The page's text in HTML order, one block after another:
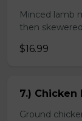
Minced lamb
then
$16.99
7.) Chicken
Ground